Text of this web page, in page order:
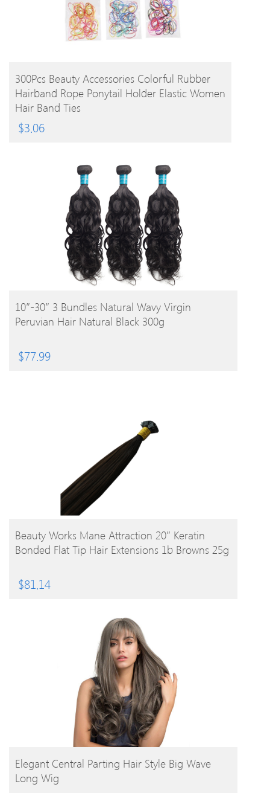
BUY PRODUCT
300Pcs Beauty Accessories Colorful Rubber
Hairband Rope Ponytail Holder Elastic Women
Hair Band Ties
$3.06
BUY PRODUCT
10″-30″ 3 Bundles Natural Wavy Virgin
Peruvian Hair Natural Black 300g
$77.99
BUY PRODUCT
Beauty Works Mane Attraction 20″ Keratin
Bonded Flat Tip Hair Extensions 1b Browns 25g
$81.14
BUY PRODUCT
Elegant Central Parting Hair Style Big Wave
Long Wig